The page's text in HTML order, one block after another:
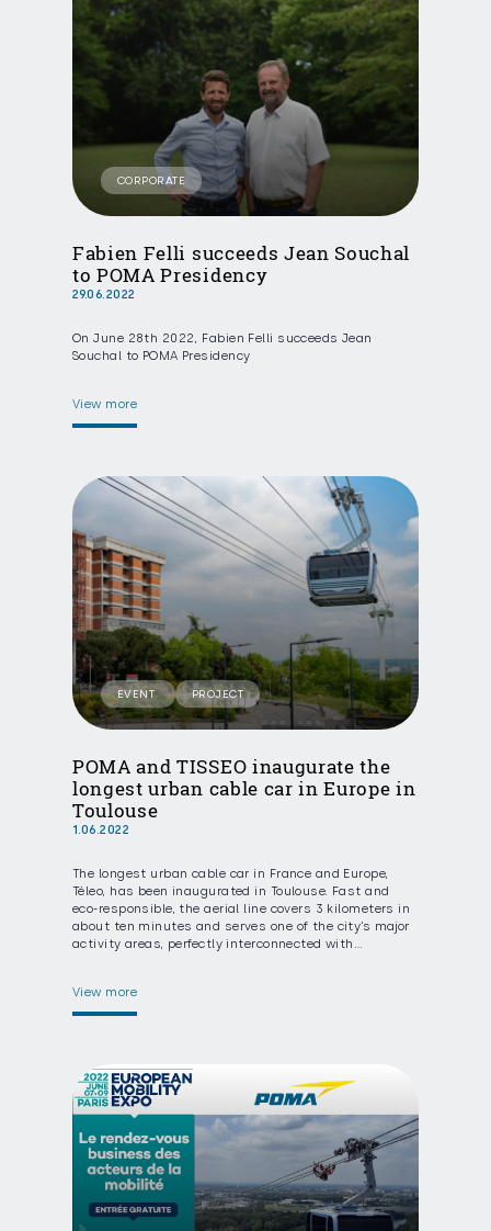
CORPORATE
Fabien Felli succeeds Jean Souchal
to POMA Presidency
29.06.2022
On June 28th 2022, Fabien Felli succeeds Jean
Souchal to POMA Presidency
View more
EVENT PROJECT
POMA and TISSEO inaugurate the
longest urban cable car in Europe in
Toulouse
1.06.2022
The longest urban cable car in France and Europe,
Téleo, has been inaugurated in Toulouse. Fast and
eco-responsible, the aerial line covers 3 kilometers in
about ten minutes and serves one of the city’s major
activity areas, perfectly interconnected with…
View more